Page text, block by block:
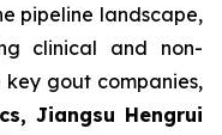
pipeline landscape,
clinical and non-
gout companies,
Jiangsu Hengrui